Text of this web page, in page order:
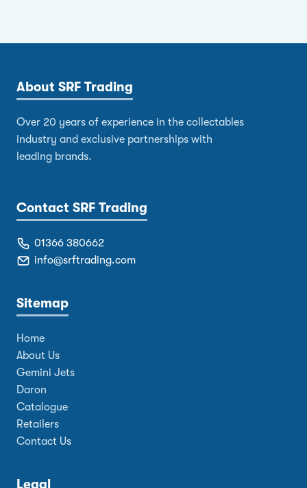
About SRF Trading
Over 20 years of experience in the collectables
industry and exclusive partnerships with
leading brands.
Contact SRF Trading
01366 380662
info@srftrading.com
Sitemap
Home
About Us
Gemini Jets
Daron
Catalogue
Retailers
Contact Us
Legal